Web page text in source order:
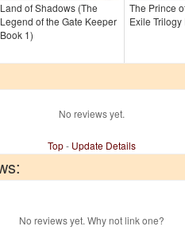
Land of Shadows (The
Legend of the Gate Keeper
Book 1)
The Prince
Exile Trilogy
No reviews yet.
Top- Update Details
No reviews yet. Why not link one?